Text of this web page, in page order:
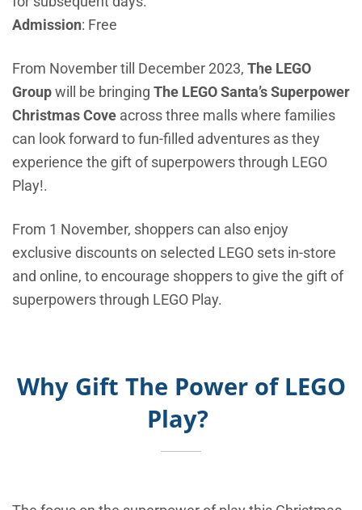
Admission: Free
From November till December 2023, The LEGO
Groupwill be bringing The LEGO Santa’s Superpower
Christmas Cove across three malls where families
can look forward to fun-filled adventures as they
experience the gift of superpowers through LEGO
Play!.
From 1 November, shoppers can also enjoy
exclusive discounts on selected LEGO sets in-store
and online, to encourage shoppers to give the gift of
superpowers through LEGO Play.
Why Gift The Power of LEGO
Play?